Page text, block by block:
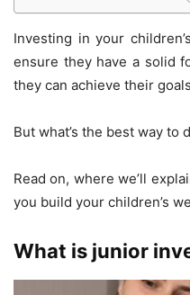
Investing in your
ensure they have a solid
they can achieve their
But what’s the best way to
Read on, where we’ll
you build your children’s
What is junior